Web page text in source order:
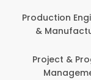
Production
&
Project &